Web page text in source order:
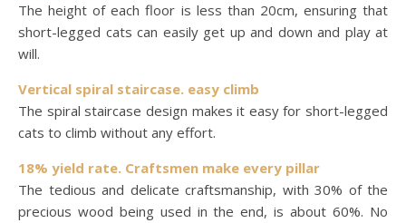
The height of each floor is less than 20cm, ensuring that
short-legged cats can easily get up and down and play at
will.
Vertical spiral staircase. easy climb
The spiral staircase design makes it easy for short-legged
cats to climb without any effort.
18% yield rate. Craftsmen make every pillar
The tedious and delicate craftsmanship, with 30% of the
precious wood being used in the end, is about 60%. No